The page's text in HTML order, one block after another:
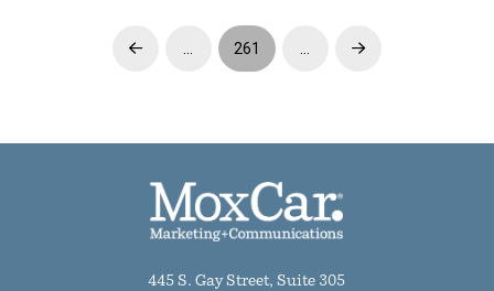
Prev 261 Next
445 S. Gay Street, Suite 305